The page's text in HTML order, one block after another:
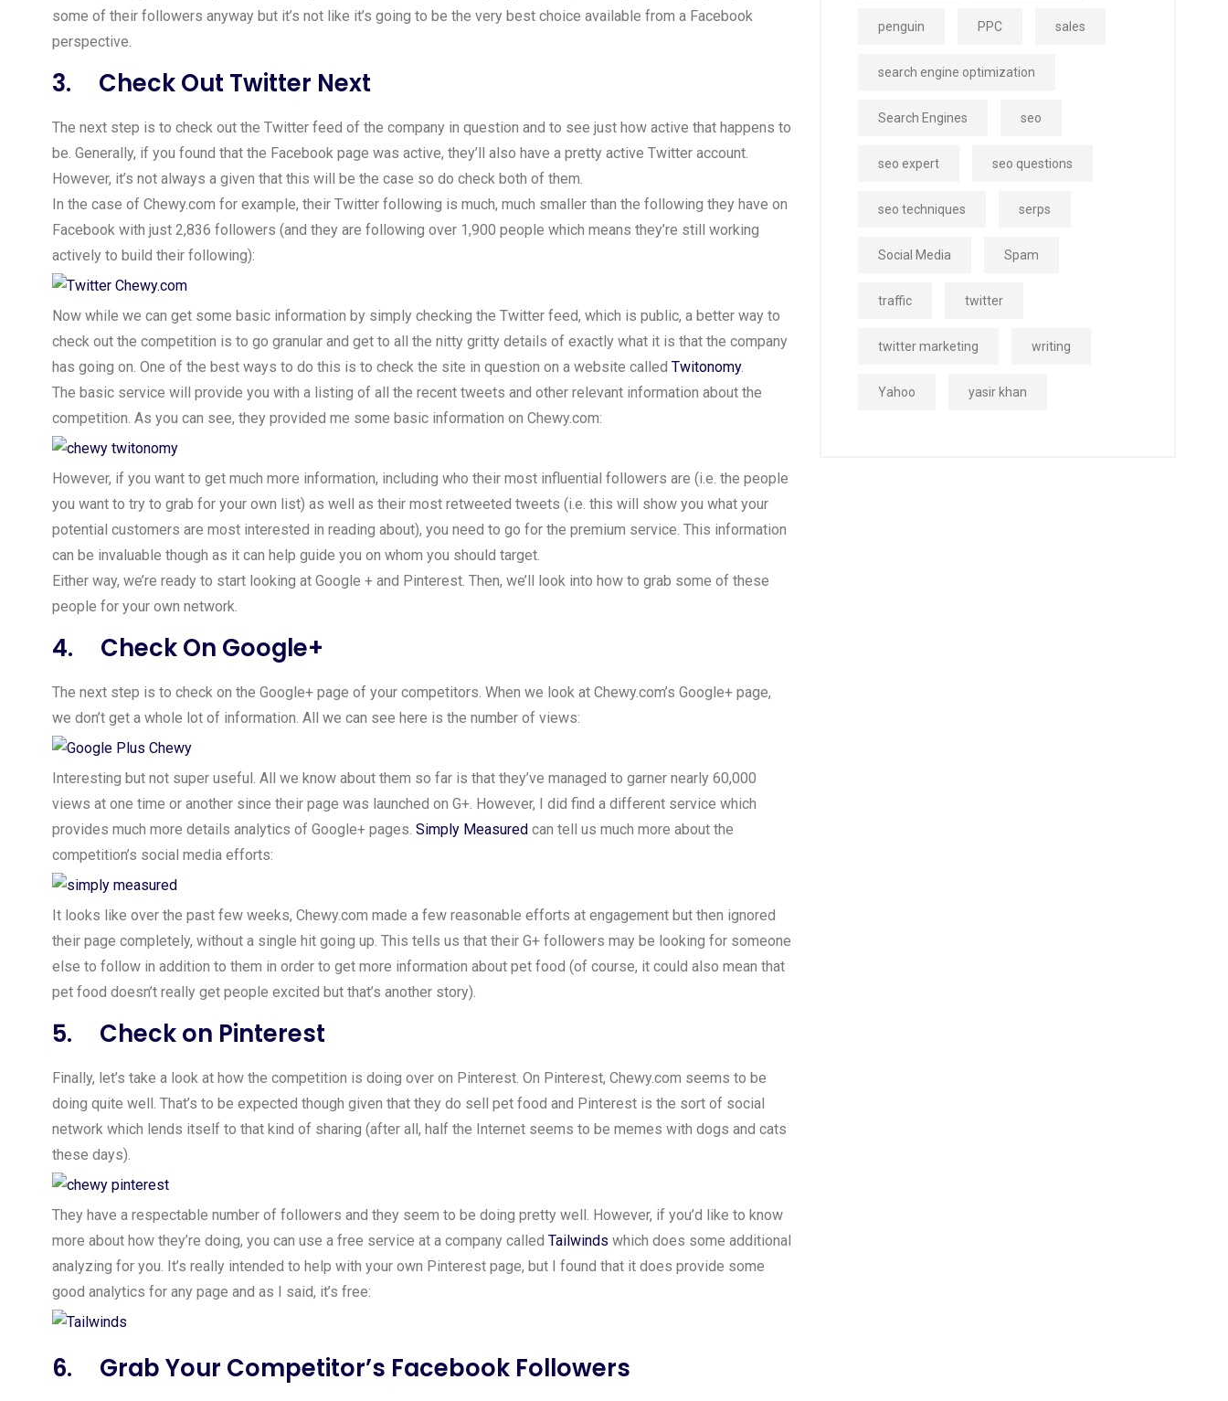
some of their followers anyway but it’s not like it’s going to be the very best choice available from a Facebook
perspective.
3. Check Out Twitter Next
The next step is to check out the Twitter feed of the company in question and to see just how active that happens to
be. Generally, if you found that the Facebook page was active, they’ll also have a pretty active Twitter account.
However, it’s not always a given that this will be the case so do check both of them.
In the case of Chewy.com for example, their Twitter following is much, much smaller than the following they have on
Facebook with just 2,836 followers (and they are following over 1,900 people which means they’re still working
actively to build their following):
Now while we can get some basic information by simply checking the Twitter feed, which is public, a better way to
check out the competition is to go granular and get to all the nitty gritty details of exactly what it is that the company
has going on. One of the best ways to do this is to check the site in question on a website called Twitonomy.
The basic service will provide you with a listing of all the recent tweets and other relevant information about the
competition. As you can see, they provided me some basic information on Chewy.com:
However, if you want to get much more information, including who their most influential followers are (i.e. the people
you want to try to grab for your own list) as well as their most retweeted tweets (i.e. this will show you what your
potential customers are most interested in reading about), you need to go for the premium service. This information
can be invaluable though as it can help guide you on whom you should target.
Either way, we’re ready to start looking at Google + and Pinterest. Then, we’ll look into how to grab some of these
people for your own network.
4. Check On Google+
The next step is to check on the Google+ page of your competitors. When we look at Chewy.com’s Google+ page,
we don’t get a whole lot of information. All we can see here is the number of views:
Interesting but not super useful. All we know about them so far is that they’ve managed to garner nearly 60,000
views at one time or another since their page was launched on G+. However, I did find a different service which
provides much more details analytics of Google+ pages. Simply Measured can tell us much more about the
competition’s social media efforts:
It looks like over the past few weeks, Chewy.com made a few reasonable efforts at engagement but then ignored
their page completely, without a single hit going up. This tells us that their G+ followers may be looking for someone
else to follow in addition to them in order to get more information about pet food (of course, it could also mean that
pet food doesn’t really get people excited but that’s another story).
5. Check on Pinterest
Finally, let’s take a look at how the competition is doing over on Pinterest. On Pinterest, Chewy.com seems to be
doing quite well. That’s to be expected though given that they do sell pet food and Pinterest is the sort of social
network which lends itself to that kind of sharing (after all, half the Internet seems to be memes with dogs and cats
these days).
They have a respectable number of followers and they seem to be doing pretty well. However, if you’d like to know
more about how they’re doing, you can use a free service at a company called Tailwinds which does some additional
analyzing for you. It’s really intended to help with your own Pinterest page, but I found that it does provide some
good analytics for any page and as I said, it’s free:
6. Grab Your Competitor’s Facebook Followers
penguin PPC sales
search engine optimization
Search Engines seo
seo expert seo questions
seo techniques serps
Social Media Spam
traffic twitter
twitter marketing writing
Yahoo yasir khan